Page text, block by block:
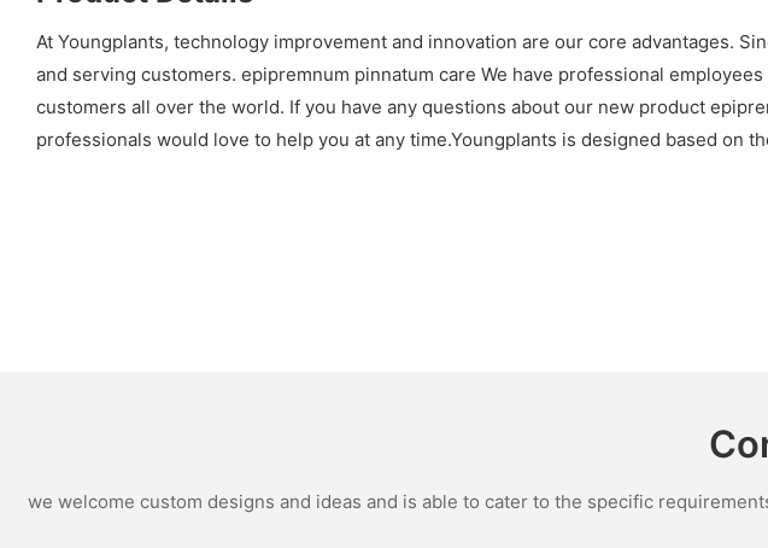
At Youngplants, technology improvement and innovation are our core advantages.
and serving customers. epipremnum pinnatum care We have professional
customers all over the world. If you have any questions about our new product
professionals would love to help you at any time.Youngplants is designed based
we welcome custom designs and ideas and is able to cater to the specific